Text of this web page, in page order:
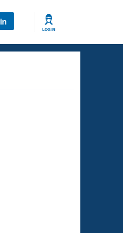
LOG IN